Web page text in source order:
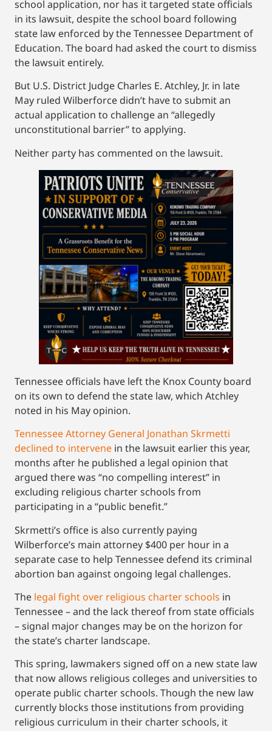
school application, nor has it targeted state officials
in its lawsuit, despite the school board following
state law enforced by the Tennessee Department of
Education. The board had asked the court to dismiss
the lawsuit entirely.
But U.S. District Judge Charles E. Atchley, Jr. in late
May ruled Wilberforce didn’t have to submit an
actual application to challenge an “allegedly
unconstitutional barrier” to applying.
Neither party has commented on the lawsuit.
Tennessee officials have left the Knox County board
on its own to defend the state law, which Atchley
noted in his May opinion.
Tennessee Attorney General Jonathan Skrmetti
declined to intervene in the lawsuit earlier this year,
months after he published a legal opinion that
argued there was “no compelling interest” in
excluding religious charter schools from
participating in a “public benefit.”
Skrmetti’s office is also currently paying
Wilberforce’s main attorney $400 per hour in a
separate case to help Tennessee defend its criminal
abortion ban against ongoing legal challenges.
The legal fight over religious charter schools in
Tennessee – and the lack thereof from state officials
– signal major changes may be on the horizon for
the state’s charter landscape.
This spring, lawmakers signed off on a new state law
that now allows religious colleges and universities to
operate public charter schools. Though the new law
currently blocks those institutions from providing
religious curriculum in their charter schools, it